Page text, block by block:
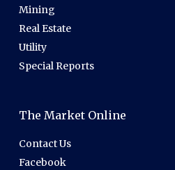
Mining
Real Estate
Utility
Special Reports
The Market Online
Contact Us
Facebook